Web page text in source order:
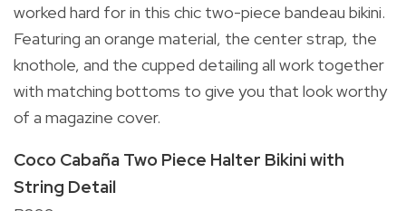
worked hard for in this chic two-piece bandeau bikini.
Featuring an orange material, the center strap, the
knothole, and the cupped detailing all work together
with matching bottoms to give you that look worthy
of a magazine cover.
Coco Cabaña Two Piece Halter Bikini with
String Detail